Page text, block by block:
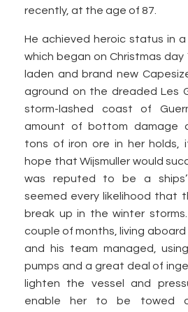
recently, at the age of 87.
He achieved heroic status in
which began on Christmas day
laden and brand new
aground on the dreaded Les
storm-lashed coast of
amount of bottom damage
tons of iron ore in her holds,
hope that Wijsmuller would
was reputed to be a ships’
seemed every likelihood that
break up in the winter
couple of months, living
and his team managed,
pumps and a great deal of
lighten the vessel and
enable her to be towed